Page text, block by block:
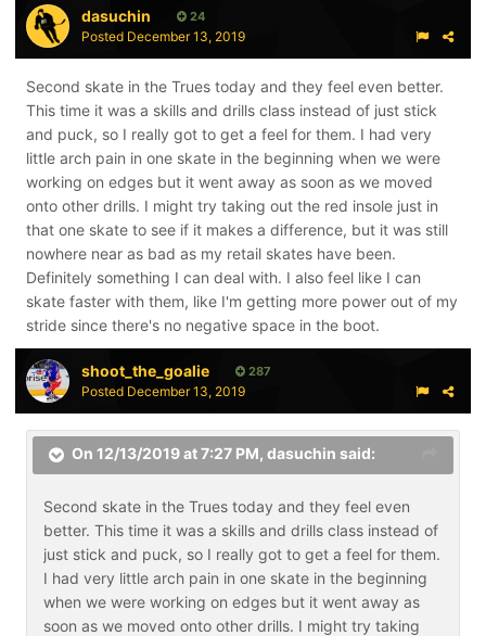
dasuchin 24
Posted December 13, 2019
Second skate in the Trues today and they feel even better.
This time it was a skills and drills class instead of just stick
and puck, so I really got to get a feel for them. I had very
little arch pain in one skate in the beginning when we were
working on edges but it went away as soon as we moved
onto other drills. I might try taking out the red insole just in
that one skate to see if it makes a difference, but it was still
nowhere near as bad as my retail skates have been.
Definitely something I can deal with. I also feel like I can
skate faster with them, like I'm getting more power out of my
stride since there's no negative space in the boot.
shoot_the_goalie 287
Posted December 13, 2019
On 12/13/2019 at 7:27 PM, dasuchin said:
Second skate in the Trues today and they feel even
better. This time it was a skills and drills class instead of
just stick and puck, so I really got to get a feel for them.
I had very little arch pain in one skate in the beginning
when we were working on edges but it went away as
soon as we moved onto other drills. I might try taking